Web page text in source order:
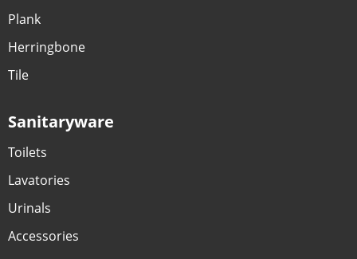
Plank
Herringbone
Tile
Sanitaryware
Toilets
Lavatories
Urinals
Accessories